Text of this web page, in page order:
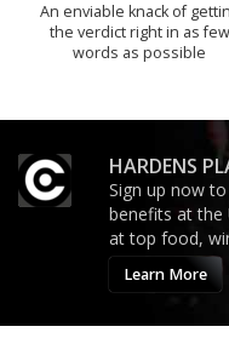
An enviable knack of
the verdict right in as few
words as possible
HARDENS
Sign up now
benefits at the
at top food,
Learn More